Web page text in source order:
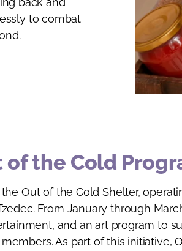
to combat
of the Cold
Out of the Cold Shelter,
From January through
and an art program to
As part of this initiative,